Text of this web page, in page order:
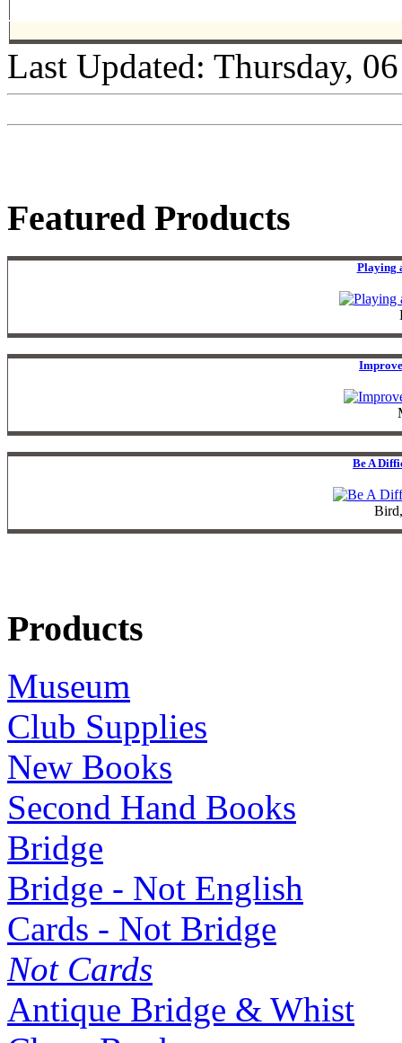
Last Updated: Thursday,
Featured Products
Playing
Be A
Products
Museum
Club Supplies
New Books
Second Hand Books
Bridge
Bridge - Not English
Cards - Not Bridge
Not Cards
Antique Bridge & Whist